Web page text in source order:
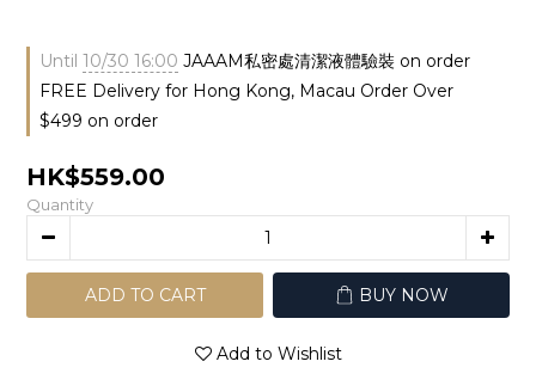
Until 10/30 16:00 JAAAM私密處清潔液體驗裝 on order
FREE Delivery for Hong Kong, Macau Order Over
$499 on order
HK$559.00
Quantity
ADD TO CART BUY NOW
Add to Wishlist